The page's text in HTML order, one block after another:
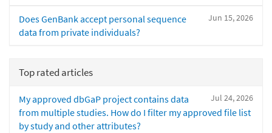
Jun 15, 2026
Does GenBank accept personal sequence
data from private individuals?
Top rated articles
Jul 24, 2026
My approved dbGaP project contains data
from multiple studies. How do I filter my approved file list
by study and other attributes?